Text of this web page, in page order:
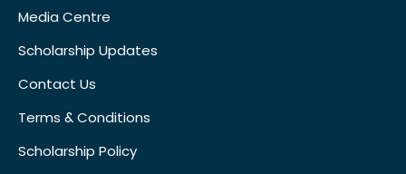
Media Centre
Scholarship Updates
Contact Us
Terms & Conditions
Scholarship Policy